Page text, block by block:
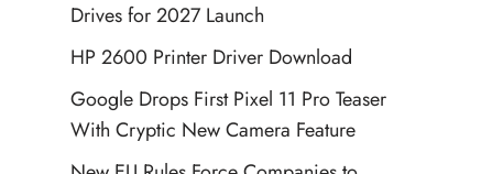
Drives for 2027 Launch
HP 2600 Printer Driver Download
Google Drops First Pixel 11 Pro Teaser
With Cryptic New Camera Feature